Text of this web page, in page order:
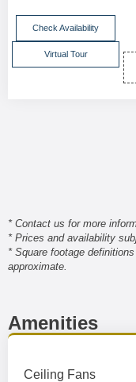
Check Availability
Virtual Tour
* Contact us for more
* Prices and availability
* Square footage
approximate.
Amenities
Ceiling Fans